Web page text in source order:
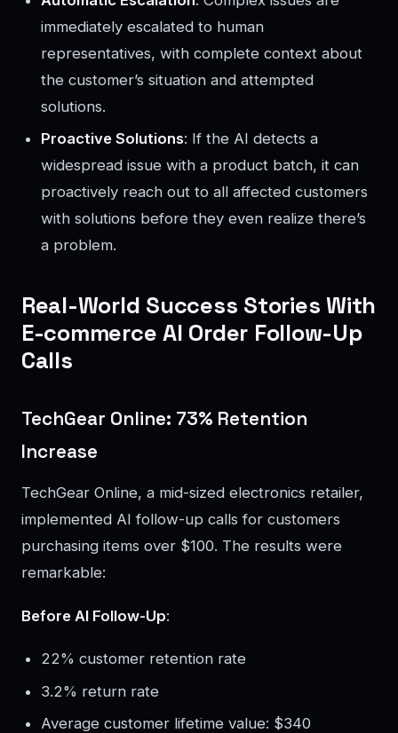
immediately escalated to human
representatives, with complete context about
the customer’s situation and attempted
solutions.
Proactive Solutions: If the AI detects a
widespread issue with a product batch, it can
proactively reach out to all affected customers
with solutions before they even realize there’s
a problem.
Real-World Success Stories With
E-commerce AI Order Follow-Up
Calls
TechGear Online: 73% Retention
Increase
TechGear Online, a mid-sized electronics retailer,
implemented AI follow-up calls for customers
purchasing items over $100. The results were
remarkable:
Before AI Follow-Up:
22% customer retention rate
3.2% return rate
Average customer lifetime value: $340